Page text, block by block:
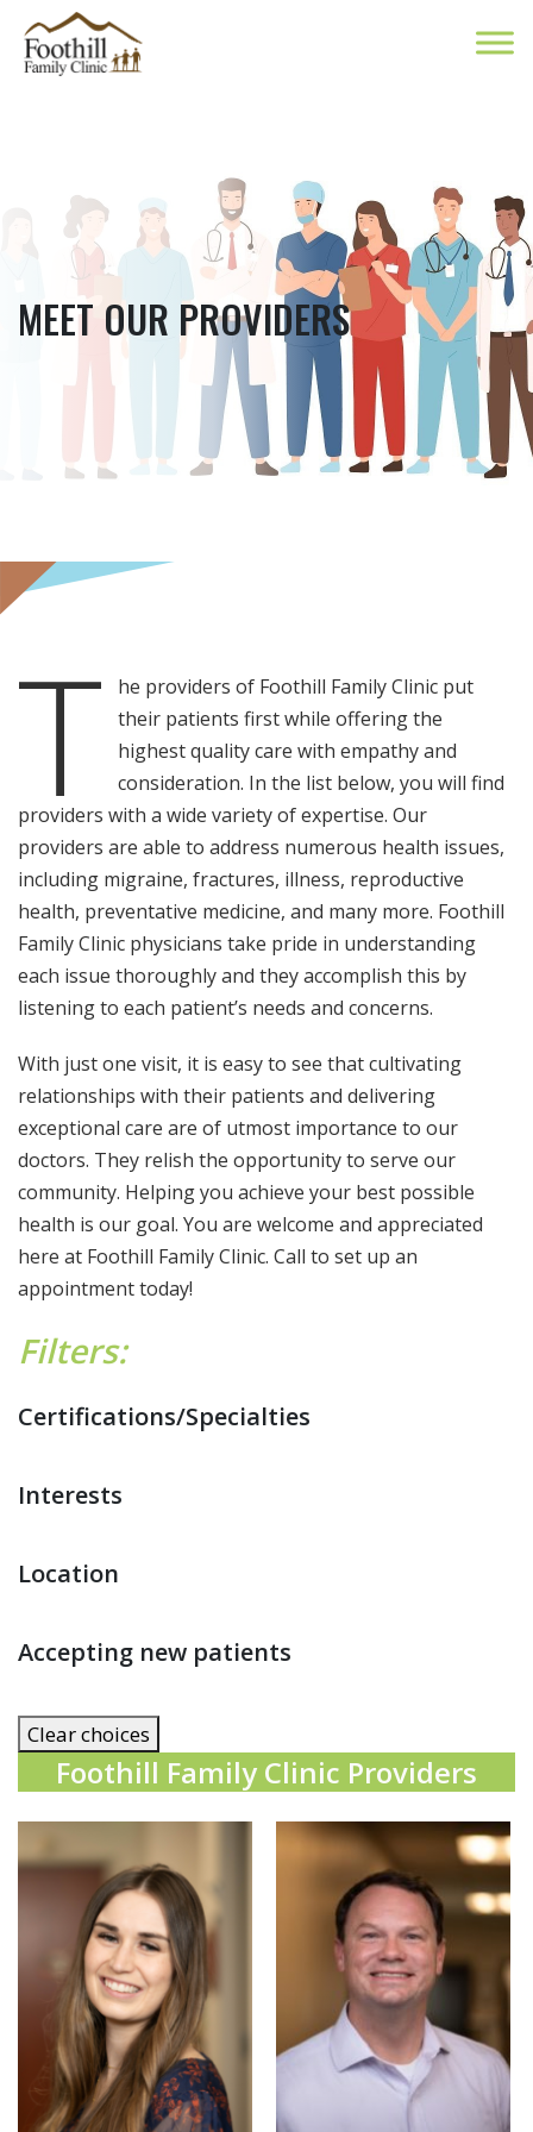
MEET OUR PROVIDERS
T
he providers of Foothill Family Clinic put
their patients first while offering the
highest quality care with empathy and
consideration. In the list below, you will find
providers with a wide variety of expertise. Our
providers are able to address numerous health issues,
including migraine, fractures, illness, reproductive
health, preventative medicine, and many more. Foothill
Family Clinic physicians take pride in understanding
each issue thoroughly and they accomplish this by
listening to each patient’s needs and concerns.
With just one visit, it is easy to see that cultivating
relationships with their patients and delivering
exceptional care are of utmost importance to our
doctors. They relish the opportunity to serve our
community. Helping you achieve your best possible
health is our goal. You are welcome and appreciated
here at Foothill Family Clinic. Call to set up an
appointment today!
Filters:
Certifications/Specialties
Interests
Location
Accepting new patients
Clear choices
Foothill Family Clinic Providers